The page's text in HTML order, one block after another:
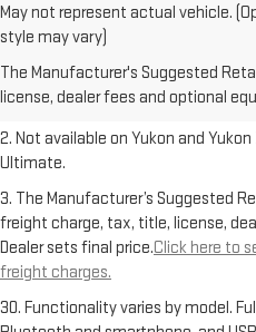
May not represent actual vehicle.
style may vary)
The Manufacturer's Suggested
license, dealer fees and optional
1. The Manufacturer’s Suggested
freight charge, tax, title, license,
Dealer sets final price.Click here to
freight charges.
2. Not available on Yukon and
Ultimate.
3. The Manufacturer’s Suggested
freight charge, tax, title, license,
Dealer sets final price.Click here to
freight charges.
30. Functionality varies by model.